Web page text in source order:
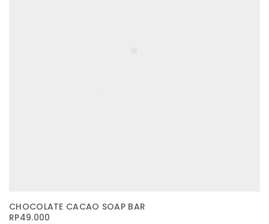
CHOCOLATE CACAO SOAP BAR
RP49.000